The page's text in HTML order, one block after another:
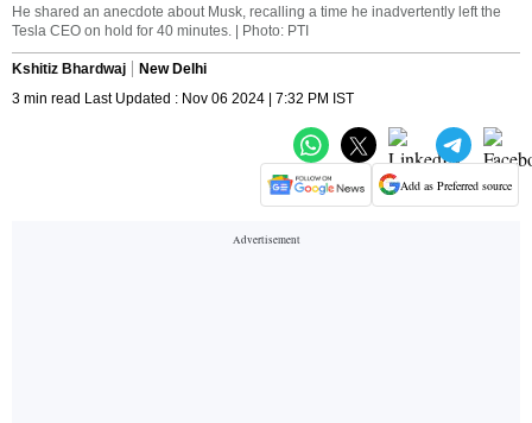
He shared an anecdote about Musk, recalling a time he inadvertently left the
Tesla CEO on hold for 40 minutes. | Photo: PTI
Kshitiz Bhardwaj
New Delhi
3 min read Last Updated : Nov 06 2024 | 7:32 PM IST
Add as Preferred source